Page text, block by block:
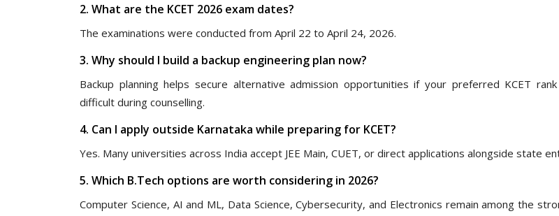
2. What are the KCET 2026 exam dates?
The examinations were conducted from April 22 to April 24, 2026.
3. Why should I build a backup engineering plan now?
Backup planning helps secure alternative admission opportunities if your preferred KCET
difficult during counselling.
4. Can I apply outside Karnataka while preparing for KCET?
Yes. Many universities across India accept JEE Main, CUET, or direct applications alongside state
5. Which B.Tech options are worth considering in 2026?
Computer Science, AI and ML, Data Science, Cybersecurity, and Electronics remain among the